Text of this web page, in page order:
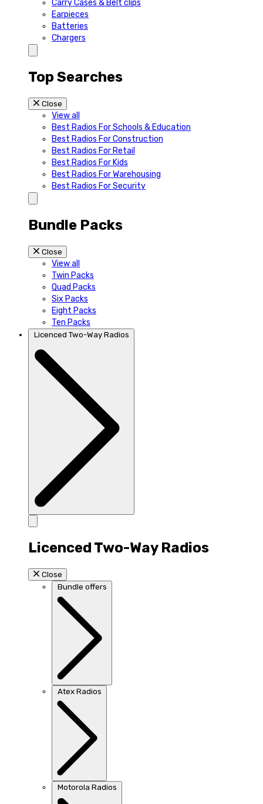
Carry Cases & Belt clips
Earpieces
Batteries
Chargers
Top Searches
Close
View all
Best Radios For Schools & Education
Best Radios For Construction
Best Radios For Retail
Best Radios For Kids
Best Radios For Warehousing
Best Radios For Security
Bundle Packs
Close
View all
Twin Packs
Quad Packs
Six Packs
Eight Packs
Ten Packs
Licenced Two-Way Radios
Licenced Two-Way Radios
Close
Bundle offers
Atex Radios
Motorola Radios